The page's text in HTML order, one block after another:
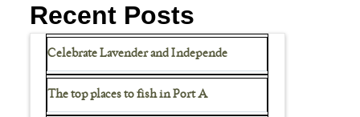
Recent Posts
Celebrate Lavender and Independe
The top places to fish in Port A